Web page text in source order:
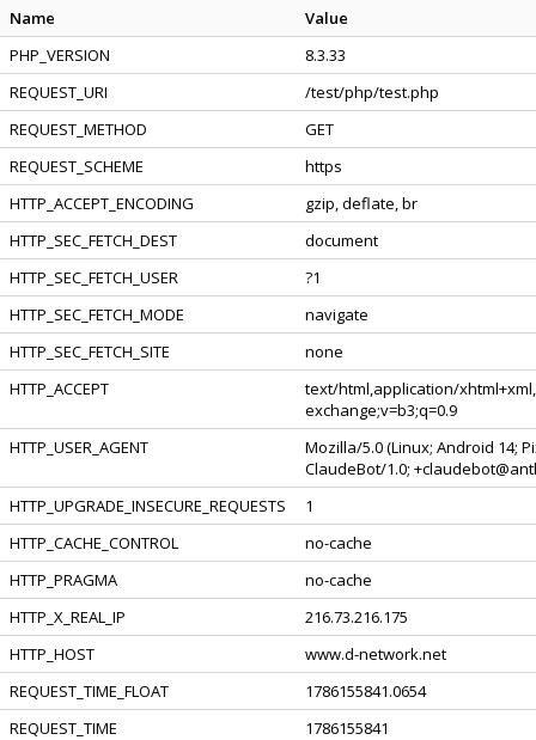
Name
Value
PHP_VERSION
8.3.33
REQUEST_URI
/test/php/test.php
REQUEST_METHOD
GET
REQUEST_SCHEME
https
HTTP_ACCEPT_ENCODING
gzip, deflate, br
HTTP_SEC_FETCH_DEST
document
HTTP_SEC_FETCH_USER
?1
HTTP_SEC_FETCH_MODE
navigate
HTTP_SEC_FETCH_SITE
none
HTTP_ACCEPT
text/html,application/
exchange;v=b3;q=0.9
HTTP_USER_AGENT
Mozilla/5.0 (Linux; Android 14;
ClaudeBot/1.0;
HTTP_UPGRADE_INSECURE_REQUESTS
1
HTTP_CACHE_CONTROL
no-cache
HTTP_PRAGMA
no-cache
HTTP_X_REAL_IP
216.73.216.175
HTTP_HOST
www.d-network.net
REQUEST_TIME_FLOAT
1786155841.0654
REQUEST_TIME
1786155841